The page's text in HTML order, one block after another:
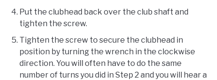
Put the clubhead back over the club shaft and
tighten the screw.
Tighten the screw to secure the clubhead in
position by turning the wrench in the clockwise
direction. You will often have to do the same
number of turns you did in Step 2 and you will hear a